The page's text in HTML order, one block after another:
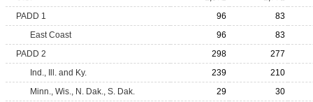
PADD 1
96
83
East Coast
96
83
PADD 2
298
277
Ind., Ill. and Ky.
239
210
Minn., Wis., N. Dak., S. Dak.
29
30